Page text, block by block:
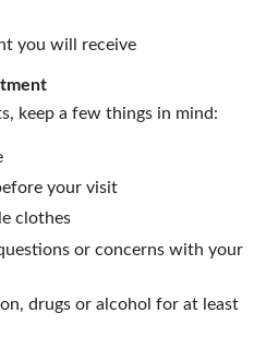
you will receive
keep a few things in mind:
your visit
clothes
or concerns with your
drugs or alcohol for at least